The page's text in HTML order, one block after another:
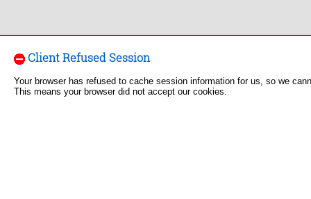
Client Refused Session
Your browser has refused to cache session information for us, so we
This means your browser did not accept our cookies.